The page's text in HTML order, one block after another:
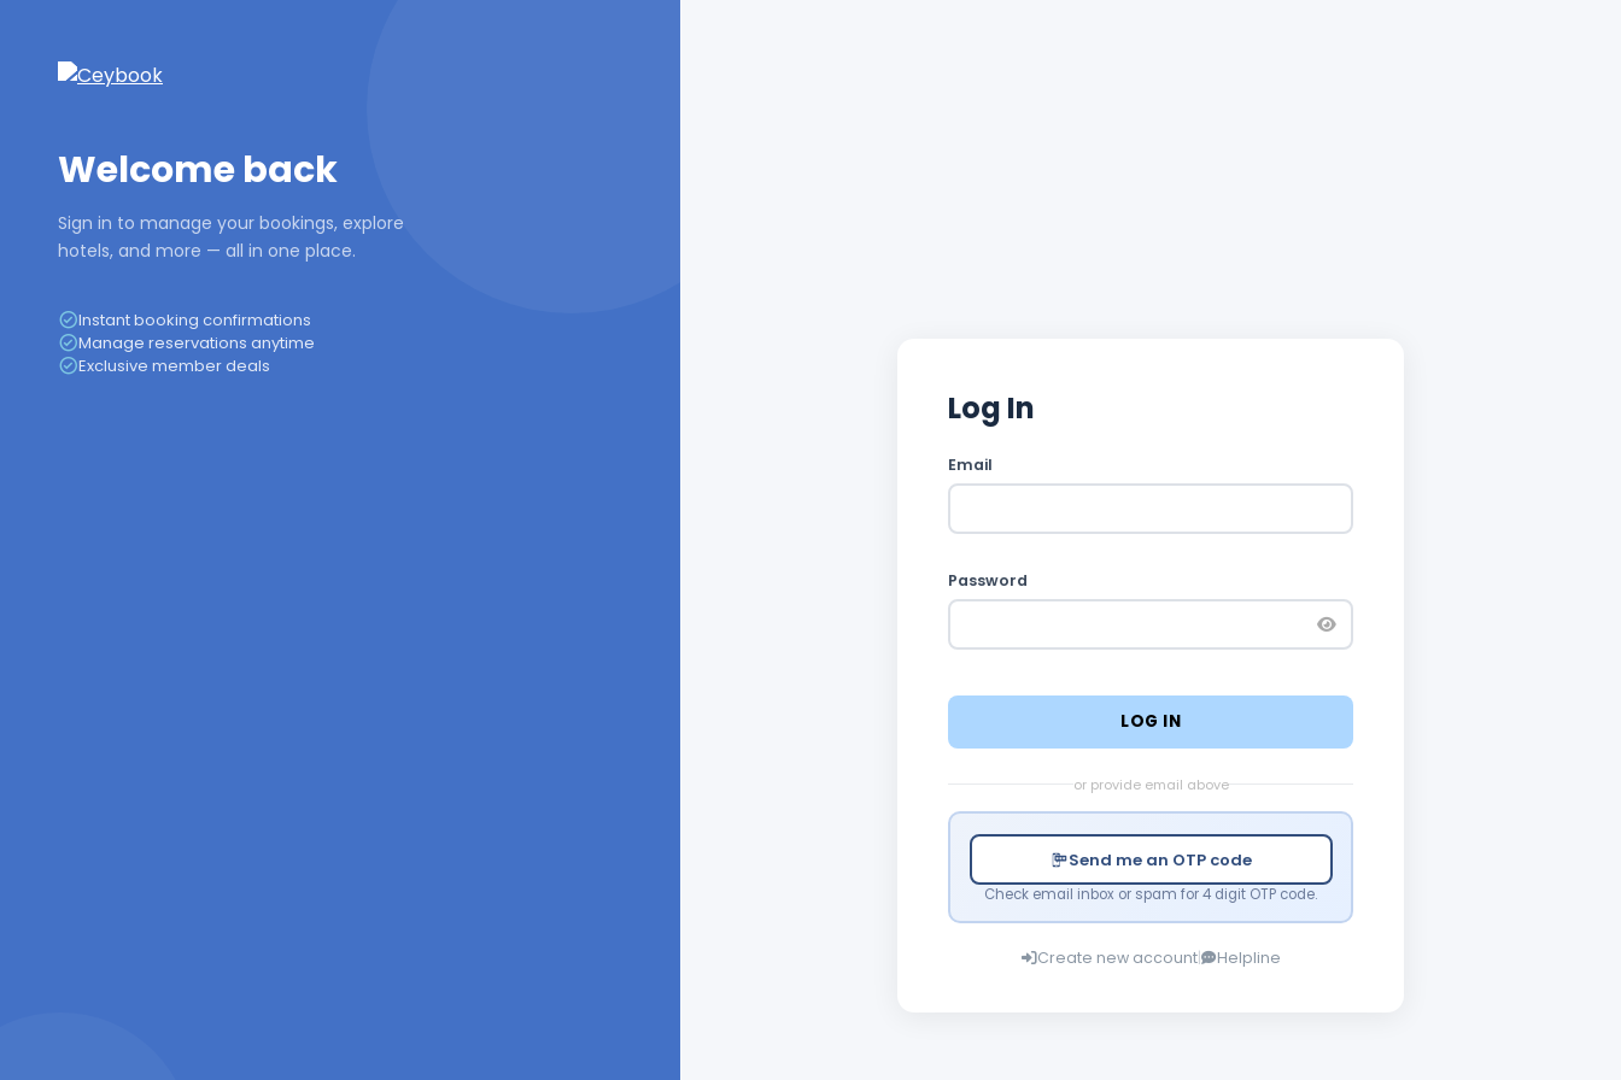
Welcome back
Sign in to manage your bookings, explore
hotels, and more — all in one place.
Instant booking confirmations
Manage reservations anytime
Exclusive member deals
Log In
Email
Password
LOG IN
or provide email above
Send me an OTP code
Check email inbox or spam for 4 digit OTP code.
Create new account| Helpline